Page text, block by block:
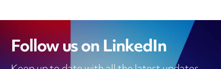
Follow us on LinkedIn